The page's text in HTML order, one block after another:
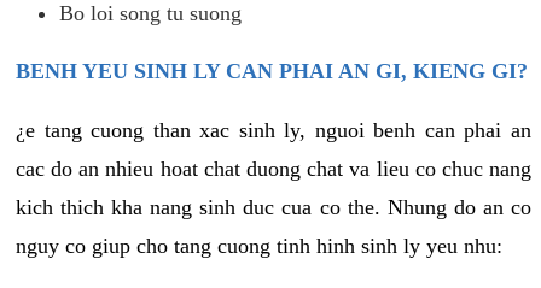
Bo loi song tu suong
BENH YEU SINH LY CAN PHAI AN GI, KIENG GI?
¿e tang cuong than xac sinh ly, nguoi benh can phai an
cac do an nhieu hoat chat duong chat va lieu co chuc nang
kich thich kha nang sinh duc cua co the. Nhung do an co
nguy co giup cho tang cuong tinh hinh sinh ly yeu nhu: